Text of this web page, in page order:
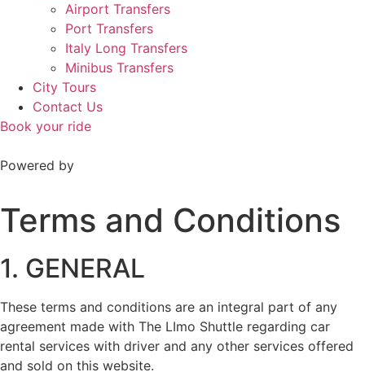
Airport Transfers
Port Transfers
Italy Long Transfers
Minibus Transfers
City Tours
Contact Us
Book your ride
Powered by
Terms and Conditions
1. GENERAL
These terms and conditions are an integral part of any
agreement made with The LImo Shuttle regarding car
rental services with driver and any other services offered
and sold on this website.